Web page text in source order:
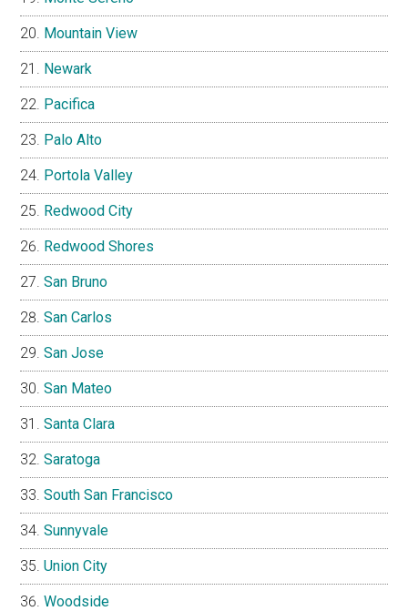
Mountain View
Newark
Pacifica
Palo Alto
Portola Valley
Redwood City
Redwood Shores
San Bruno
San Carlos
San Jose
San Mateo
Santa Clara
Saratoga
South San Francisco
Sunnyvale
Union City
Woodside